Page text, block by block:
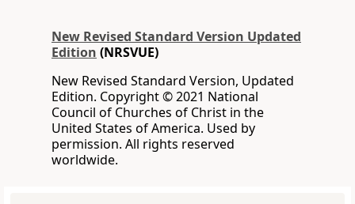
New Revised Standard Version Updated
Edition (NRSVUE)
New Revised Standard Version, Updated
Edition. Copyright © 2021 National
Council of Churches of Christ in the
United States of America. Used by
permission. All rights reserved
worldwide.